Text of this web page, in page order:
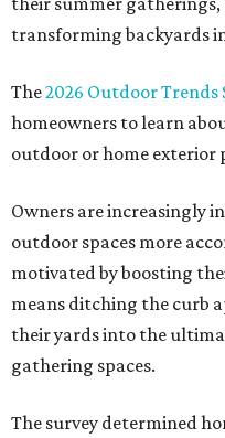
transforming backyards
The2026 Outdoor Trends
homeowners to learn
outdoor or home exterior
Owners are increasingly
outdoor spaces more
motivated by boosting
means ditching the curb
their yards into the
gathering spaces.
The survey determined